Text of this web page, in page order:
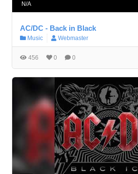
N/A
AC/DC - Back in Black
Music Webmaster
456 0 0